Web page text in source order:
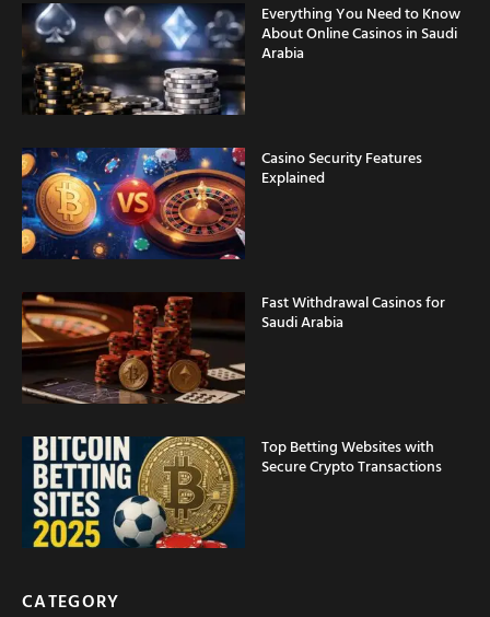
Everything You Need to Know
About Online Casinos in Saudi
Arabia
Casino Security Features
Explained
Fast Withdrawal Casinos for
Saudi Arabia
Top Betting Websites with
Secure Crypto Transactions
CATEGORY